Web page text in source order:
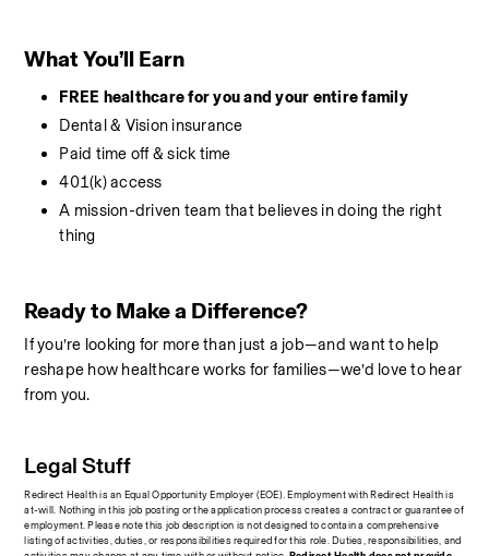
What You’ll Earn
FREE healthcare for you and your entire family
Dental & Vision insurance
Paid time off & sick time
401(k) access
A mission-driven team that believes in doing the right
thing
Ready to Make a Difference?
If you’re looking for more than just a job—and want to help
reshape how healthcare works for families—we’d love to hear
from you.
Legal Stuff
Redirect Health is an Equal Opportunity Employer (EOE). Employment with Redirect Health is
at-will. Nothing in this job posting or the application process creates a contract or guarantee of
employment. Please note this job description is not designed to contain a comprehensive
listing of activities, duties, or responsibilities required for this role. Duties, responsibilities, and